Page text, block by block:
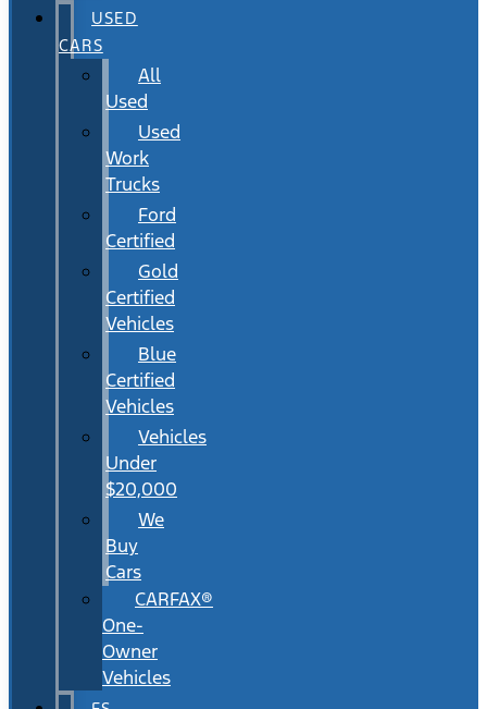
USED
CARS
All
Used
Used
Work
Trucks
Ford
Certified
Gold
Certified
Vehicles
Blue
Certified
Vehicles
Vehicles
Under
$20,000
We
Buy
Cars
CARFAX®
One-
Owner
Vehicles